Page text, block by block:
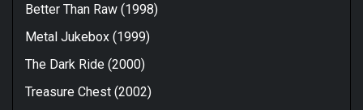
Better Than Raw (1998)
Metal Jukebox (1999)
The Dark Ride (2000)
Treasure Chest (2002)